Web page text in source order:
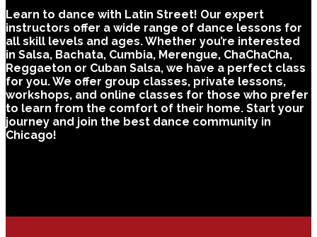
Learn to dance with Latin Street! Our expert
instructors offer a wide range of dance lessons for
all skill levels and ages. Whether you’re interested
in Salsa, Bachata, Cumbia, Merengue, ChaChaCha,
Reggaeton or Cuban Salsa, we have a perfect class
for you. We offer group classes, private lessons,
workshops, and online classes for those who prefer
to learn from the comfort of their home. Start your
journey and join the best dance community in
Chicago!